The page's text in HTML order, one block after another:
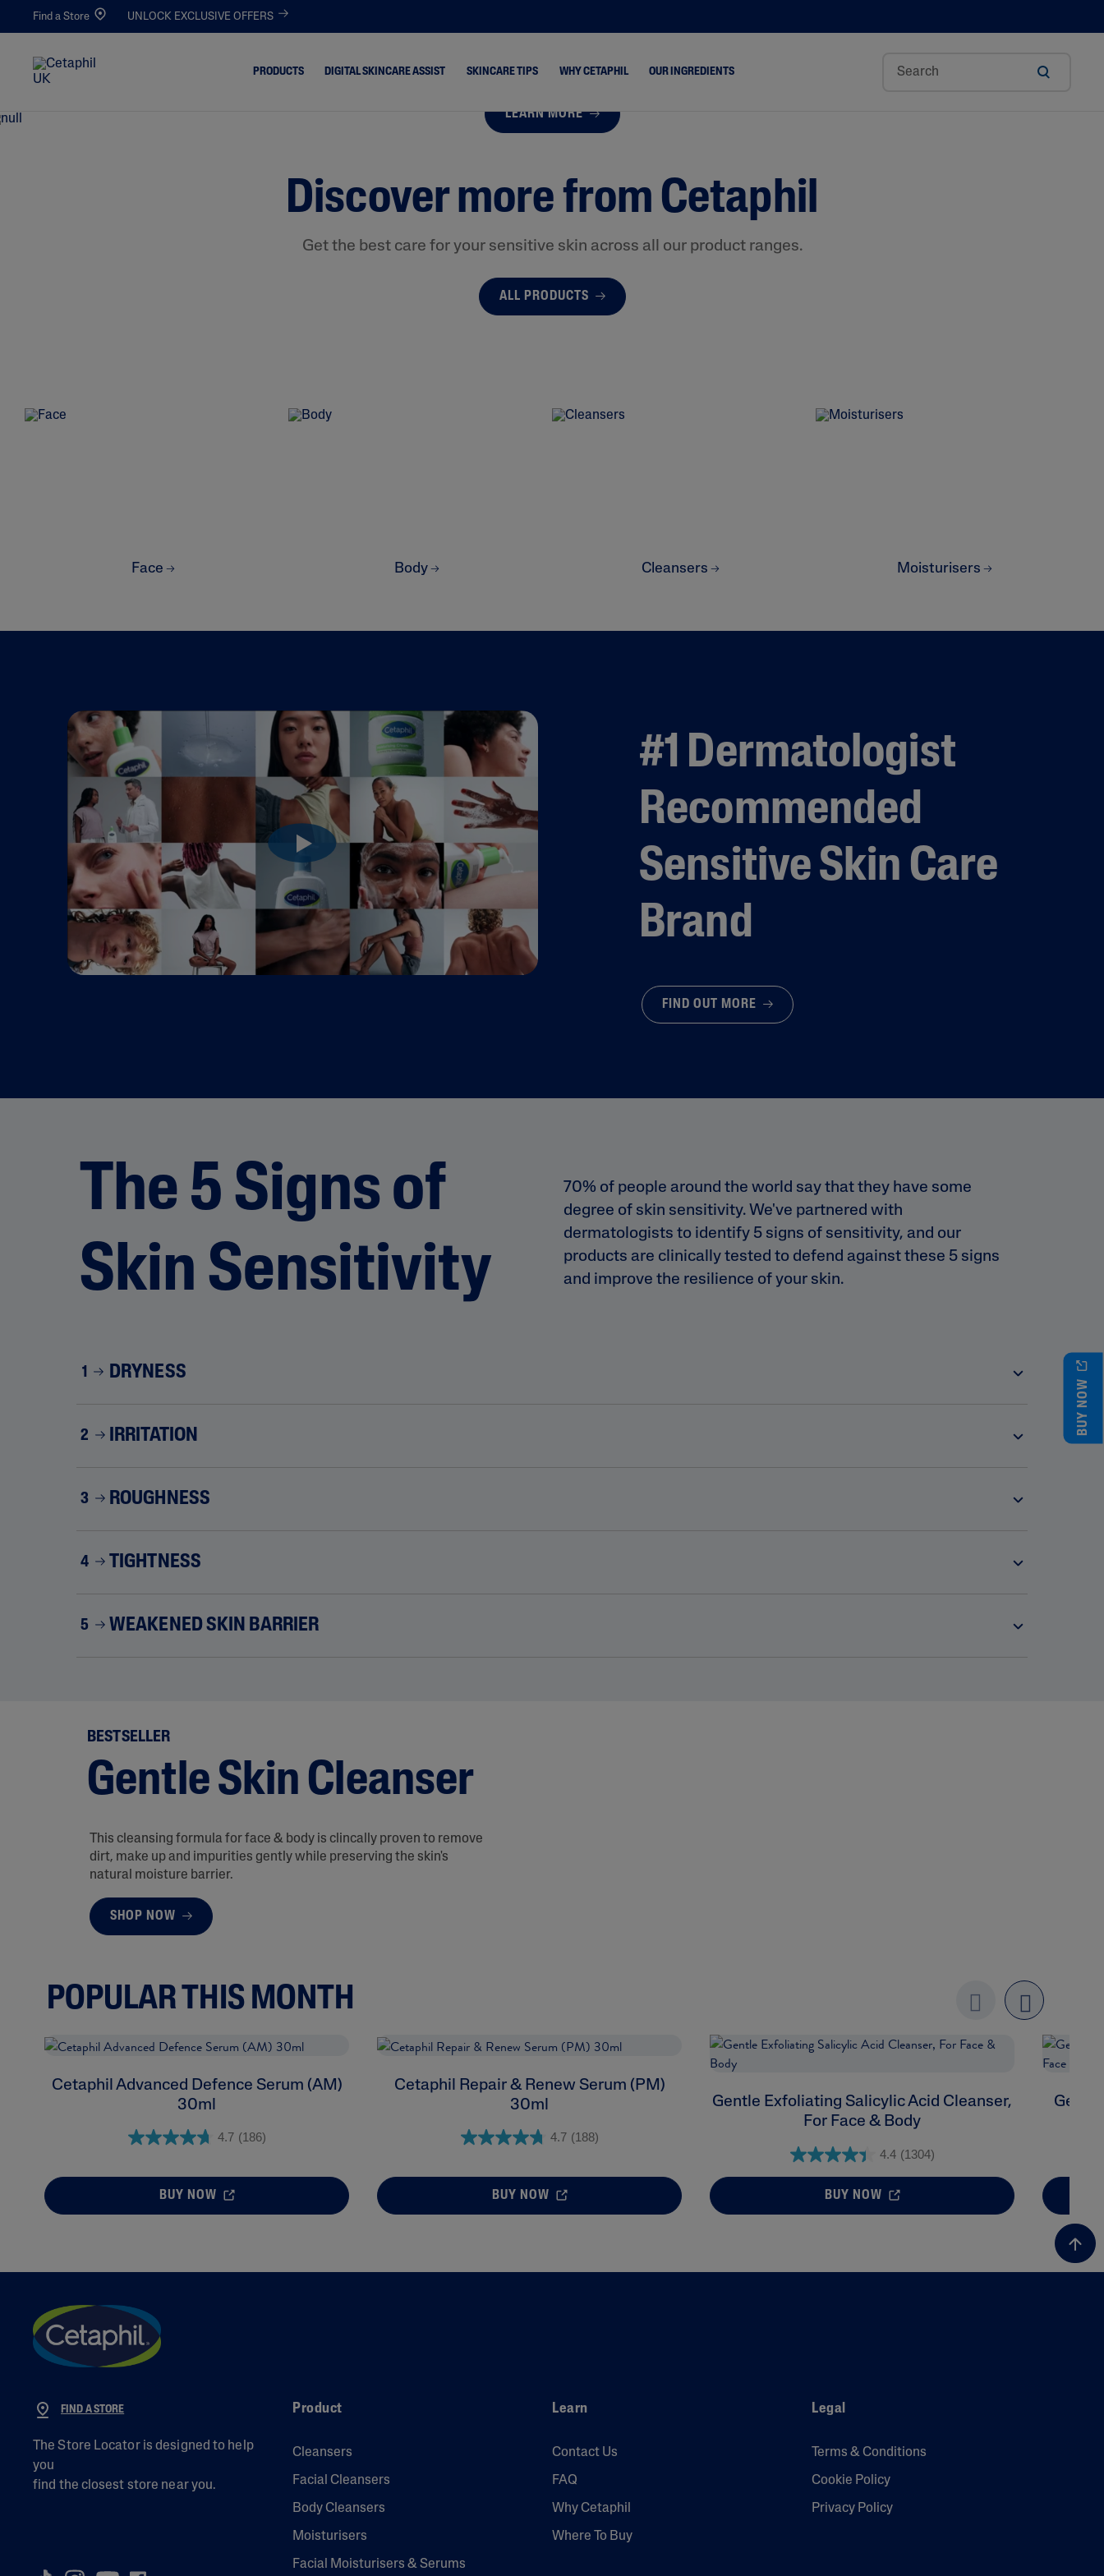
Find a Store UNLOCK EXCLUSIVE OFFERS
PRODUCTS
Dull & Dehydrated
Dryness
Uneven Tone & Dark
Spots
Normal Skin
Cetaphil Pro Avocado Oil
Bisabolol
DIGITAL SKINCARE ASSIST
Answer a few quick questions to find personalised solutions crafted
Take a selfie using our AI skin analysis tool to receive a personalised
SKINCARE TIPS WHY CETAPHIL OUR INGREDIENTS
LEARN MORE
Discover more from Cetaphil
Get the best care for your sensitive skin across all our product ranges.
ALL PRODUCTS
Face Body Cleansers Moisturisers
#1 Dermatologist
Recommended
Sensitive Skin Care
Brand
FIND OUT MORE
The 5 Signs of
Skin Sensitivity
70% of people around the world say that they have some
degree of skin sensitivity. We've partnered with
dermatologists to identify 5 signs of sensitivity, and our
products are clinically tested to defend against these 5 signs
and improve the resilience of your skin.
1 DRYNESS
2 IRRITATION
3 ROUGHNESS
4 TIGHTNESS
5 WEAKENED SKIN BARRIER
BESTSELLER
Gentle Skin Cleanser
This cleansing formula for face & body is clincally proven to remove
dirt, make up and impurities gently while preserving the skin's
natural moisture barrier.
SHOP NOW
POPULAR THIS MONTH
next
Cetaphil Advanced Defence Serum (AM)
30ml
4.7 (186)
BUY NOW
Cetaphil Repair & Renew Serum (PM)
30ml
4.7 (188)
BUY NOW
Gentle Exfoliating Salicylic Acid Cleanser,
For Face & Body
4.4 (1304)
BUY NOW
BUY NOW
FIND A STORE
The Store Locator is designed to help
you
find the closest store near you.
Product
Cleansers
Facial Cleansers
Body Cleansers
Moisturisers
Facial Moisturisers & Serums
Learn
Contact Us
FAQ
Why Cetaphil
Where To Buy
Legal
Terms & Conditions
Cookie Policy
Privacy Policy